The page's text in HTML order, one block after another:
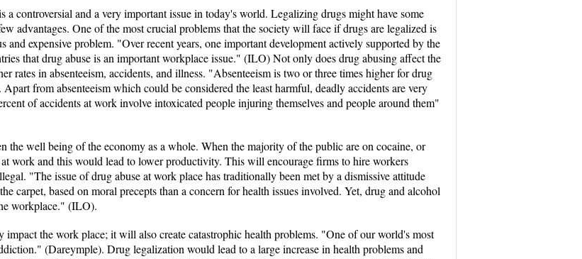
a controversial and a very important issue in today's world. Legalizing drugs might have some
advantages. One of the most crucial problems that the society will face if drugs are legalized is
expensive problem. "Over recent years, one important development actively supported by the
that drug abuse is an important workplace issue." (ILO) Not only does drug abusing affect the
rates in absenteeism, accidents, and illness. "Absenteeism is two or three times higher for drug
from absenteeism which could be considered the least harmful, deadly accidents are very
of accidents at work involve intoxicated people injuring themselves and people around them"
the well being of the economy as a whole. When the majority of the public are on cocaine, or
work and this would lead to lower productivity. This will encourage firms to hire workers
"The issue of drug abuse at work place has traditionally been met by a dismissive attitude
carpet, based on moral precepts than a concern for health issues involved. Yet, drug and alcohol
workplace." (ILO).
the work place; it will also create catastrophic health problems. "One of our world's most
(Dareymple). Drug legalization would lead to a large increase in health problems and